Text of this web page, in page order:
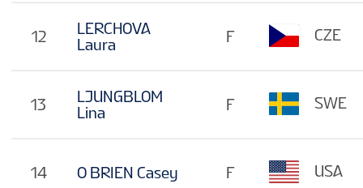
12
LERCHOVA
Laura
13
LJUNGBLOM
Lina
14 O BRIEN Casey
F CZE
F SWE
F USA